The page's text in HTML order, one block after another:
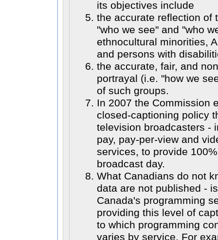
its objectives include
the accurate reflection of
"who we see" and "who
ethnocultural minorities,
and persons with
the accurate, fair, and
portrayal (i.e. "how we
of such groups.
In 2007 the Commission
closed-captioning policy
television broadcasters -
pay, pay-per-view and
services, to provide
broadcast day.
What Canadians do not
data are not published -
Canada's programming
providing this level of
to which programming
varies by service. For